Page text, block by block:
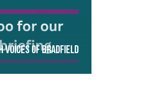
of Bradfield